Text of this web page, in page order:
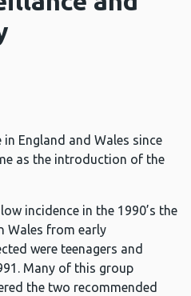
England and Wales since
as the introduction of the
incidence in the 1990’s the
Wales from early
were teenagers and
Many of this group
the two recommended